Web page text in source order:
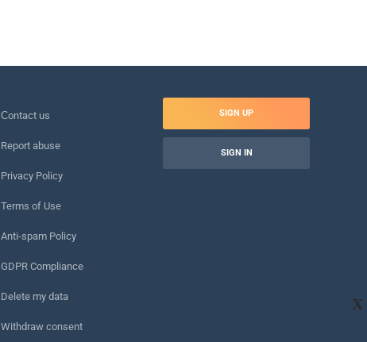
X
Сontact us
Report abuse
Privacy Policy
Terms of Use
Anti-spam Policy
GDPR Compliance
Delete my data
Withdraw consent
SIGN UP
SIGN IN